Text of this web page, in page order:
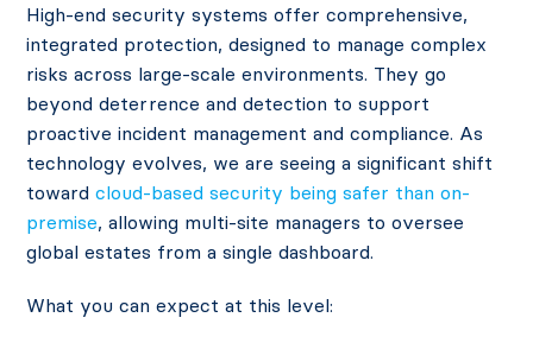
High-end security systems offer comprehensive,
integrated protection, designed to manage complex
risks across large-scale environments. They go
beyond deterrence and detection to support
proactive incident management and compliance. As
technology evolves, we are seeing a significant shift
towardcloud-based security being safer than on-
premise, allowing multi-site managers to oversee
global estates from a single dashboard.
What you can expect at this level: